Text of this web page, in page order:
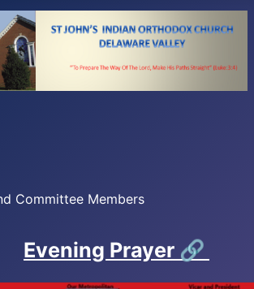
Committee Members
Evening Prayer 🔗